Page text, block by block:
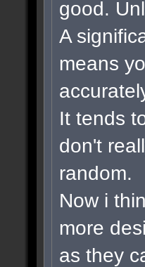
good.
A
means
It tends
don't
random.
Now i
more
as they